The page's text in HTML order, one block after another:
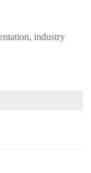
industry